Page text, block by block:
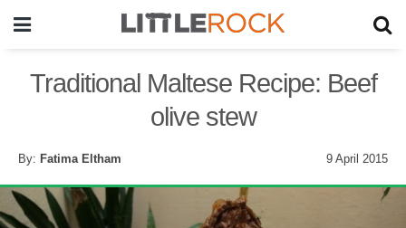
Traditional Maltese Recipe: Beef
olive stew
By: Fatima Eltham 9 April 2015